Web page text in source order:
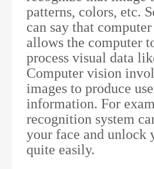
patterns, colors, etc.
can say that
allows the computer
process visual data
Computer vision
images to produce
information. For
recognition system
your face and unlock
quite easily.